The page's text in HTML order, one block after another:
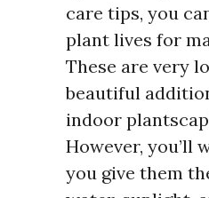
care tips, you
plant lives for
These are very
beautiful
indoor
However, you’ll
you give them